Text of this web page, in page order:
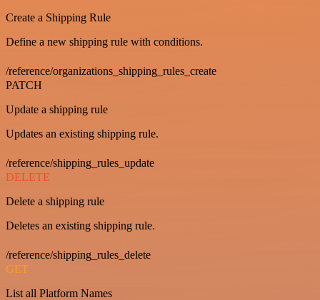
Create a Shipping Rule
Define a new shipping rule with conditions.
/reference/organizations_shipping_rules_create
PATCH
Update a shipping rule
Updates an existing shipping rule.
/reference/shipping_rules_update
DELETE
Delete a shipping rule
Deletes an existing shipping rule.
/reference/shipping_rules_delete
GET
List all Platform Names